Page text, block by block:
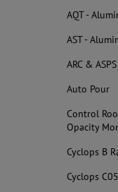
AQT -
AST -
ARC & ASPS
Auto Pour
Control
Opacity
Cyclops B
Cyclops